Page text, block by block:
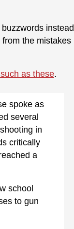
instead
the mistakes
as these.
spoke as
several
in
critically
a
school
to gun